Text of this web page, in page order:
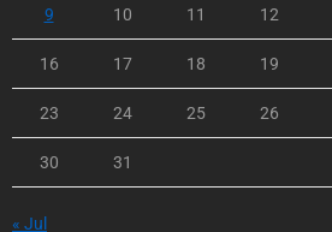
9 10 11 12
16 17 18 19
23 24 25 26
30 31
« Jul